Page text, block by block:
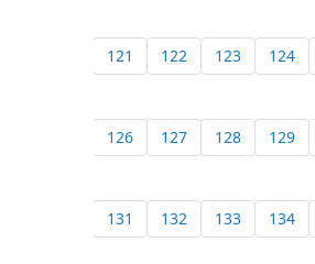
121 122 123 124
126 127 128 129
131 132 133 134